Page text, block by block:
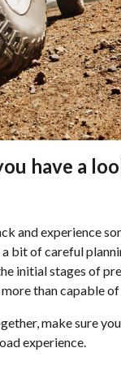
have a
and experience
bit of careful
initial stages of
than capable
make sure
experience.